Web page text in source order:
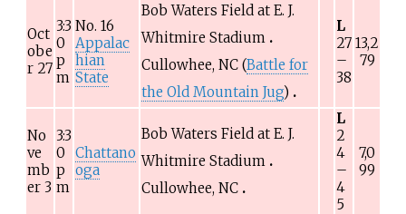
Oct
obe
r 27
3:3
0
p
m
No. 16
Appalac
hian
State
Bob Waters Field at E. J.
Whitmire Stadium
Cullowhee, NC (Battle for
the Old Mountain Jug)
L
27
–
38
13,2
79
No
ve
mb
er 3
3:3
0
p
m
Chattano
oga
Bob Waters Field at E. J.
Whitmire Stadium
Cullowhee, NC
L
2
4
–
4
5
7,0
99